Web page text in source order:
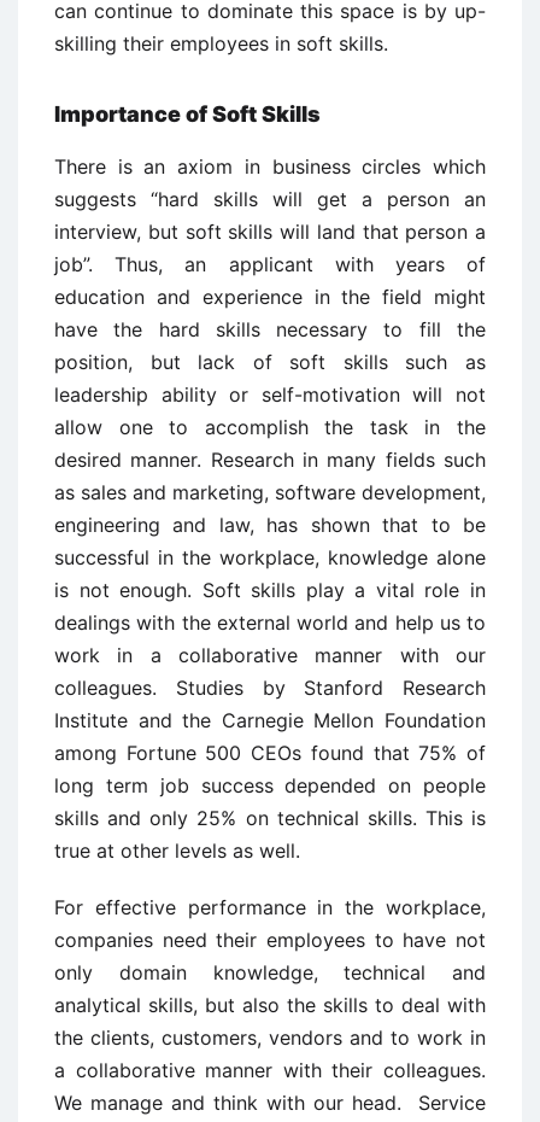
can continue to dominate this space is by up-
skilling their employees in soft skills.
Importance of Soft Skills
There is an axiom in business circles which
suggests “hard skills will get a person an
interview, but soft skills will land that person a
job”. Thus, an applicant with years of
education and experience in the field might
have the hard skills necessary to fill the
position, but lack of soft skills such as
leadership ability or self-motivation will not
allow one to accomplish the task in the
desired manner. Research in many fields such
as sales and marketing, software development,
engineering and law, has shown that to be
successful in the workplace, knowledge alone
is not enough. Soft skills play a vital role in
dealings with the external world and help us to
work in a collaborative manner with our
colleagues. Studies by Stanford Research
Institute and the Carnegie Mellon Foundation
among Fortune 500 CEOs found that 75% of
long term job success depended on people
skills and only 25% on technical skills. This is
true at other levels as well.
For effective performance in the workplace,
companies need their employees to have not
only domain knowledge, technical and
analytical skills, but also the skills to deal with
the clients, customers, vendors and to work in
a collaborative manner with their colleagues.
We manage and think with our head. ­ Service